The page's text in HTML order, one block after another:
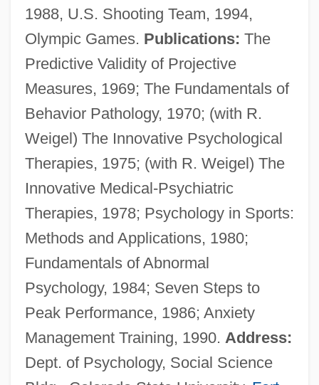
1988, U.S. Shooting Team, 1994,
Olympic Games. Publications: The
Predictive Validity of Projective
Measures, 1969; The Fundamentals of
Behavior Pathology, 1970; (with R.
Weigel) The Innovative Psychological
Therapies, 1975; (with R. Weigel) The
Innovative Medical-Psychiatric
Therapies, 1978; Psychology in Sports:
Methods and Applications, 1980;
Fundamentals of Abnormal
Psychology, 1984; Seven Steps to
Peak Performance, 1986; Anxiety
Management Training, 1990. Address:
Dept. of Psychology, Social Science
Suing For Freedom
Suina
Suillus
Suiko (554–628)
Suika Shint?
Suijin Matsuri
Suihkonen, Liisa (1943–)
Suiformes
Suidae